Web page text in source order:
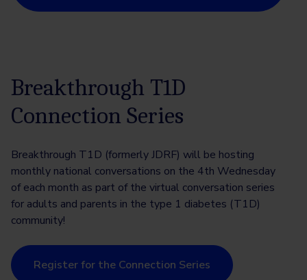
Breakthrough T1D
Connection Series
Breakthrough T1D (formerly JDRF) will be hosting
monthly national conversations on the 4th Wednesday
of each month as part of the virtual conversation series
for adults and parents in the type 1 diabetes (T1D)
community!
Register for the Connection Series